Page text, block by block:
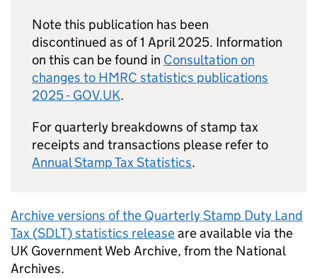
Note this publication has been
discontinued as of 1 April 2025. Information
on this can be found in Consultation on
changes to HMRC statistics publications
2025 - GOV.UK.
For quarterly breakdowns of stamp tax
receipts and transactions please refer to
Annual Stamp Tax Statistics.
Archive versions of the Quarterly Stamp Duty Land
Tax (SDLT) statistics releaseare available via the
UK Government Web Archive, from the National
Archives.